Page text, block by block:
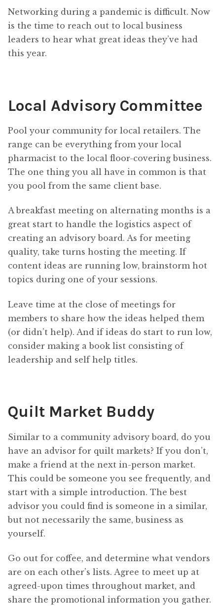
Networking during a pandemic is difficult. Now
is the time to reach out to local business
leaders to hear what great ideas they’ve had
this year.
Local Advisory Committee
Pool your community for local retailers. The
range can be everything from your local
pharmacist to the local floor-covering business.
The one thing you all have in common is that
you pool from the same client base.
A breakfast meeting on alternating months is a
great start to handle the logistics aspect of
creating an advisory board. As for meeting
quality, take turns hosting the meeting. If
content ideas are running low, brainstorm hot
topics during one of your sessions.
Leave time at the close of meetings for
members to share how the ideas helped them
(or didn’t help). And if ideas do start to run low,
consider making a book list consisting of
leadership and self help titles.
Quilt Market Buddy
Similar to a community advisory board, do you
have an advisor for quilt markets? If you don’t,
make a friend at the next in-person market.
This could be someone you see frequently, and
start with a simple introduction. The best
advisor you could find is someone in a similar,
but not necessarily the same, business as
yourself.
Go out for coffee, and determine what vendors
are on each other’s lists. Agree to meet up at
agreed-upon times throughout market, and
share the promotional information you gather.